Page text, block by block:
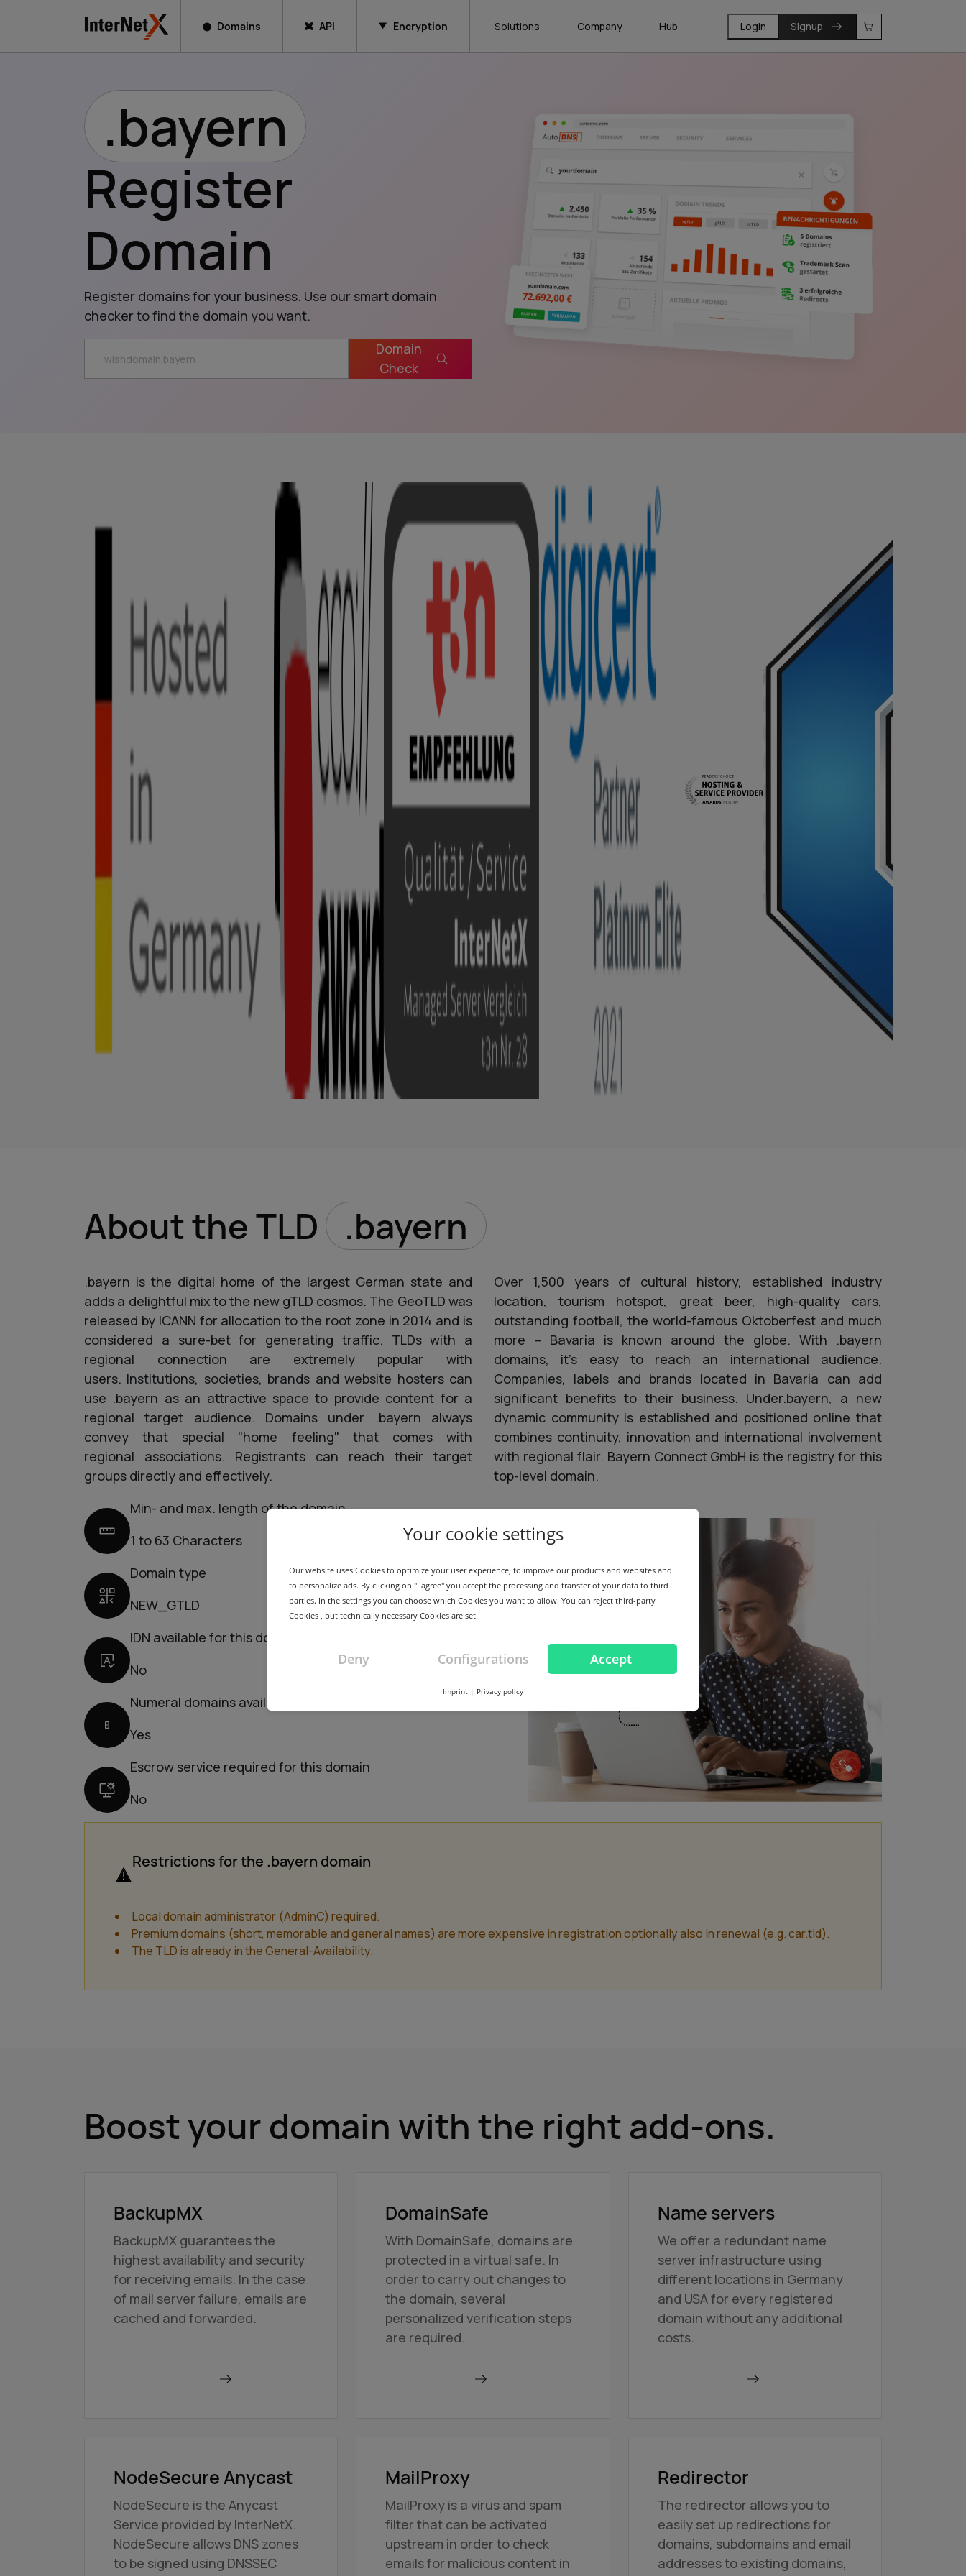
Domains API Encryption Solutions Company Hub Login Signup
.bayern
Register
Domain
Register domains for your business. Use our smart domain
checker to find the domain you want.
Domain
Check
About the TLD .bayern
.bayern is the digital home of the largest German state and
adds a delightful mix to the new gTLD cosmos. The GeoTLD was
released by ICANN for allocation to the root zone in 2014 and is
considered a sure-bet for generating traffic. TLDs with a
regional connection are extremely popular with
users. Institutions, societies, brands and website hosters can
use .bayern as an attractive space to provide content for a
regional target audience. Domains under .bayern always
convey that special "home feeling" that comes with
regional associations. Registrants can reach their target
groups directly and effectively.
Over 1,500 years of cultural history, established industry
location, tourism hotspot, great beer, high-quality cars,
outstanding football, the world-famous Oktoberfest and much
more – Bavaria is known around the globe. With .bayern
domains, it's easy to reach an international audience.
Companies, labels and brands located in Bavaria can add
significant benefits to their business. Under.bayern, a new
dynamic community is established and positioned online that
combines continuity, innovation and international involvement
with regional flair. Bayern Connect GmbH is the registry for this
top-level domain.
Min- and max. length of the domain
1 to 63 Characters
Domain type
NEW_GTLD
IDN available for this domain
No
Numeral domains available for this domain
Yes
Escrow service required for this domain
No
Restrictions for the .bayern domain
Local domain administrator (AdminC) required.
Premium domains (short, memorable and general names) are more expensive in registration optionally also in renewal (e.g. car.tld).
The TLD is already in the General-Availability.
Boost your domain with the right add-ons.
BackupMX
BackupMX guarantees the
highest availability and security
for receiving emails. In the case
of mail server failure, emails are
cached and forwarded.
DomainSafe
With DomainSafe, domains are
protected in a virtual safe. In
order to carry out changes to
the domain, several
personalized verification steps
are required.
Name servers
We offer a redundant name
server infrastructure using
different locations in Germany
and USA for every registered
domain without any additional
costs.
NodeSecure Anycast
NodeSecure is the Anycast
Service provided by InterNetX.
NodeSecure allows DNS zones
to be signed using DNSSEC
MailProxy
MailProxy is a virus and spam
filter that can be activated
upstream in order to check
emails for malicious content in
Redirector
The redirector allows you to
easily set up redirections for
domains, subdomains and email
addresses to existing domains,
Your cookie settings
Our website uses Cookies to optimize your user experience, to improve our products and websites and
to personalize ads. By clicking on "I agree" you accept the processing and transfer of your data to third
parties. In the settings you can choose which Cookies you want to allow. You can reject third-party
Cookies , but technically necessary Cookies are set.
Accept
Deny Configurations
Imprint | Privacy policy